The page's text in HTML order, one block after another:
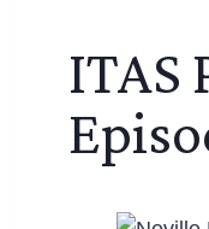
ITAS